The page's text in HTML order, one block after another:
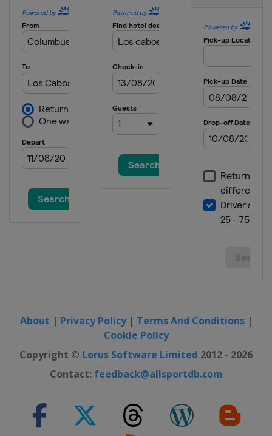
About | Privacy Policy| Terms And Conditions|
Cookie Policy
Copyright © Lorus Software Limited 2012 - 2026
Contact: feedback@allsportdb.com